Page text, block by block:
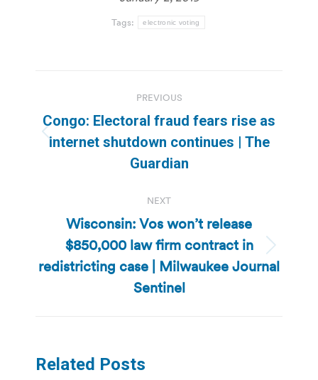
Tags: electronic voting
navigation
PREVIOUS
Previous
post:
Congo: Electoral fraud fears rise as
internet shutdown continues | The
Guardian
NEXT
Next
post:
Wisconsin: Vos won’t release
$850,000 law firm contract in
redistricting case | Milwaukee Journal
Sentinel
Related Posts